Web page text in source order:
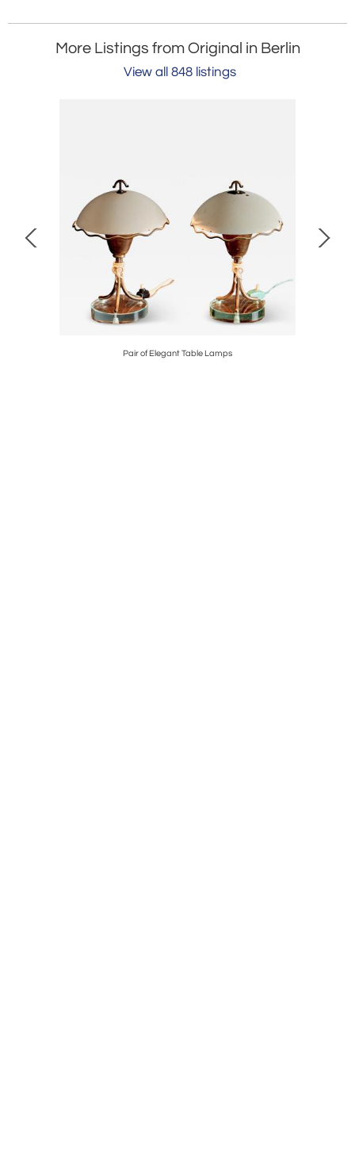
More Listings from Original in Berlin
View all 848 listings
Pair of Elegant Table Lamps